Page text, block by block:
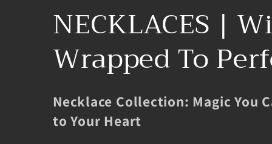
C
o
l
l
NECKLACES |
Wrapped To
Necklace Collection: Magic You
to Your Heart